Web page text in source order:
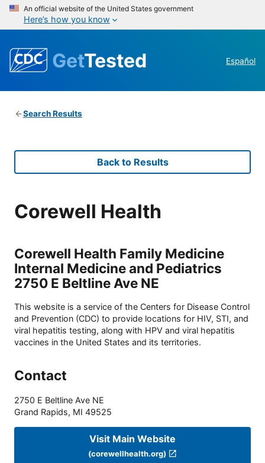
An official website of the United States government
Here’s how you know
GetTested Español
Search Results
Back to Results
Corewell Health
Corewell Health Family Medicine
Internal Medicine and Pediatrics
2750 E Beltline Ave NE
This website is a service of the Centers for Disease Control
and Prevention (CDC) to provide locations for HIV, STI, and
viral hepatitis testing, along with HPV and viral hepatitis
vaccines in the United States and its territories.
Contact
2750 E Beltline Ave NE
Grand Rapids, MI 49525
Visit Main Website
(corewellhealth.org)